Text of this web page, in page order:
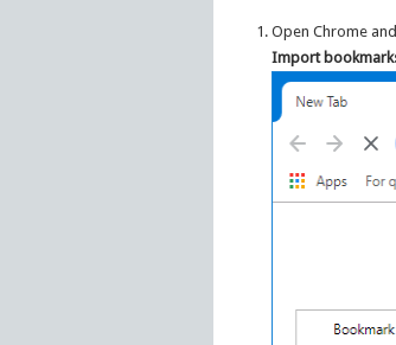
Open Chrome
Import